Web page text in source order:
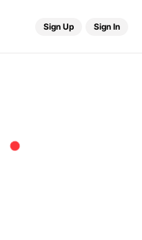
Sign Up Sign In